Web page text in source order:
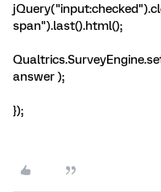
span").last().html();
answer );
});